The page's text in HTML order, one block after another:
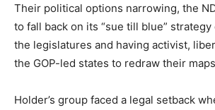
Their political options narrowing, the
to fall back on its “sue till blue”
the legislatures and having activist,
the GOP-led states to redraw their
Holder’s group faced a legal setback